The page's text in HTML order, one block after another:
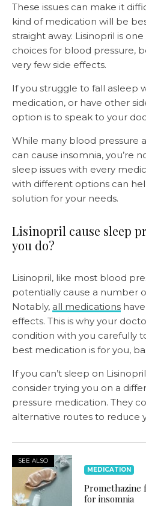
These issues can make it
kind of medication will be
straight away. Lisinopril is
choices for blood pressure,
very few side effects.
If you struggle to fall asleep
medication, or have other
option is to speak to your
While many blood pressure
can cause insomnia, you’re
sleep issues with every
with different options can
solution for your needs.
Lisinopril cause sleep
you do?
Lisinopril, like most blood
potentially cause a number
Notably, all medications
effects. This is why your
condition with you carefully
best medication is for you,
If you can’t sleep on
consider trying you on a
pressure medication. They
alternative routes to reduce
SEE ALSO
MEDICATION
Promethazine
for insomnia